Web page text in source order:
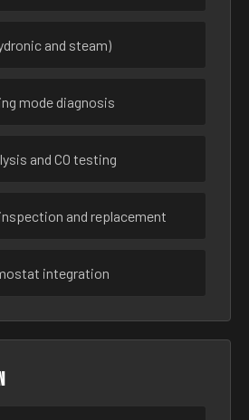
and steam)
mode diagnosis
and CO testing
and replacement
integration